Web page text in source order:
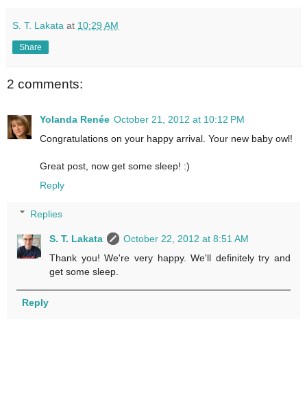
S. T. Lakata at 10:29 AM
Share
2 comments:
Yolanda Renée October 21, 2012 at 10:12 PM
Congratulations on your happy arrival. Your new baby owl!
Great post, now get some sleep! :)
Reply
Replies
S. T. Lakata
October 22, 2012 at 8:51 AM
Thank you! We're very happy. We'll definitely try and
get some sleep.
Reply